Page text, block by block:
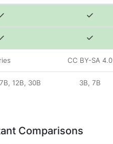
CC BY-SA 4.0
12B, 30B 3B, 7B
Comparisons